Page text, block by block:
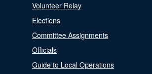
Volunteer Relay
Elections
Committee Assignments
Officials
Guide to Local Operations